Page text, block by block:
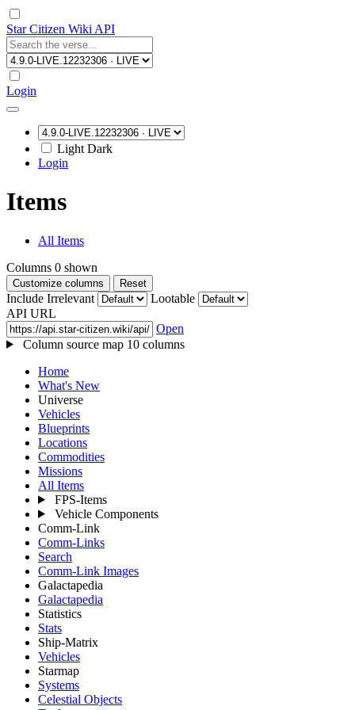
Star Citizen Wiki API
Login
Light Dark
Login
Items
All Items
Columns 0 shown
Customize columns Reset
Include Irrelevant
Lootable
API URL
Open
Column source map 10 columns
Home
What's New
Universe
Vehicles
Blueprints
Locations
Commodities
Missions
All Items
FPS-Items
Vehicle Components
Comm-Link
Comm-Links
Search
Comm-Link Images
Galactapedia
Galactapedia
Statistics
Stats
Ship-Matrix
Vehicles
Starmap
Systems
Celestial Objects